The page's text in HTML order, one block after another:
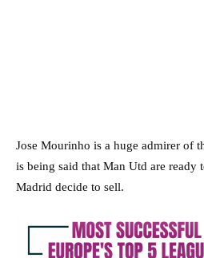
Jose Mourinho is a huge admirer of
is being said that Man Utd are ready
Madrid decide to sell.